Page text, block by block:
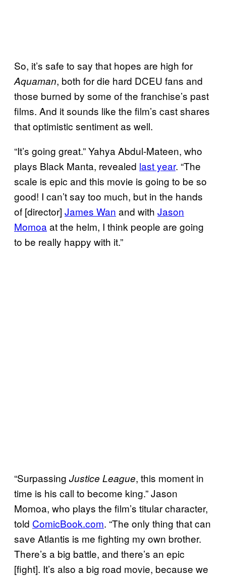
So, it’s safe to say that hopes are high for
Aquaman, both for die hard DCEU fans and
those burned by some of the franchise’s past
films. And it sounds like the film’s cast shares
that optimistic sentiment as well.
“It’s going great.” Yahya Abdul-Mateen, who
plays Black Manta, revealed last year. “The
scale is epic and this movie is going to be so
good! I can’t say too much, but in the hands
of [director] James Wan and with Jason
Momoa at the helm, I think people are going
to be really happy with it.”
“Surpassing Justice League, this moment in
time is his call to become king.” Jason
Momoa, who plays the film’s titular character,
told ComicBook.com. “The only thing that can
save Atlantis is me fighting my own brother.
There’s a big battle, and there’s an epic
[fight]. It’s also a big road movie, because we